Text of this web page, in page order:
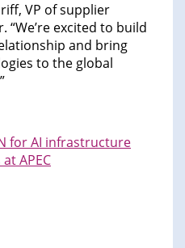
VP of supplier
excited to build
and bring
to the global
for AI infrastructure
APEC